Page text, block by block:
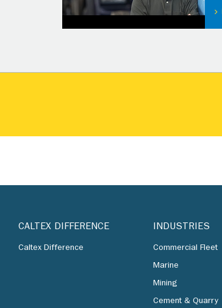
CALTEX DIFFERENCE
Caltex Difference
INDUSTRIES
Commercial Fleet
Marine
Mining
Cement & Quarry